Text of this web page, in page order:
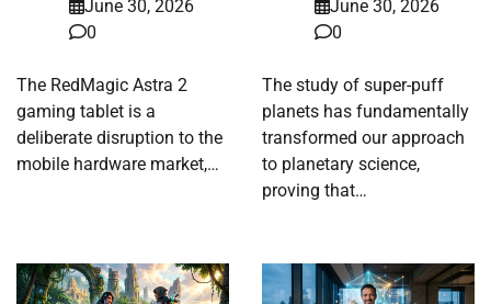
June 30, 2026
0
The RedMagic Astra 2
gaming tablet is a
deliberate disruption to the
mobile hardware market,…
June 30, 2026
0
The study of super-puff
planets has fundamentally
transformed our approach
to planetary science,
proving that…